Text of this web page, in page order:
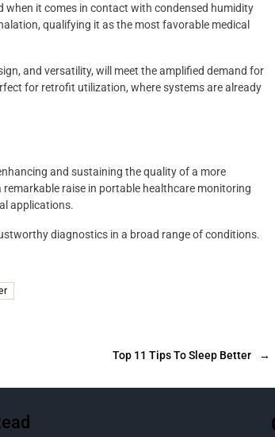
when it comes in contact with condensed humidity
qualifying it as the most favorable medical
and versatility, will meet the amplified demand for
for retrofit utilization, where systems are already
and sustaining the quality of a more
raise in portable healthcare monitoring
applications.
diagnostics in a broad range of conditions.
→
Top 11 Tips To Sleep Better